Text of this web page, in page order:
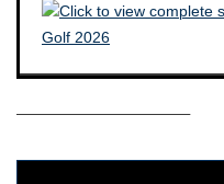
——————————–